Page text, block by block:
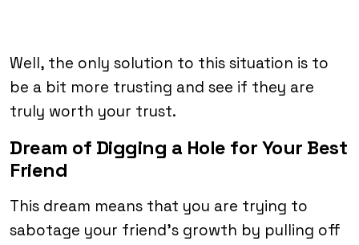
Well, the only solution to this situation is to
be a bit more trusting and see if they are
truly worth your trust.
Dream of Digging a Hole for Your Best
Friend
This dream means that you are trying to
sabotage your friend’s growth by pulling off